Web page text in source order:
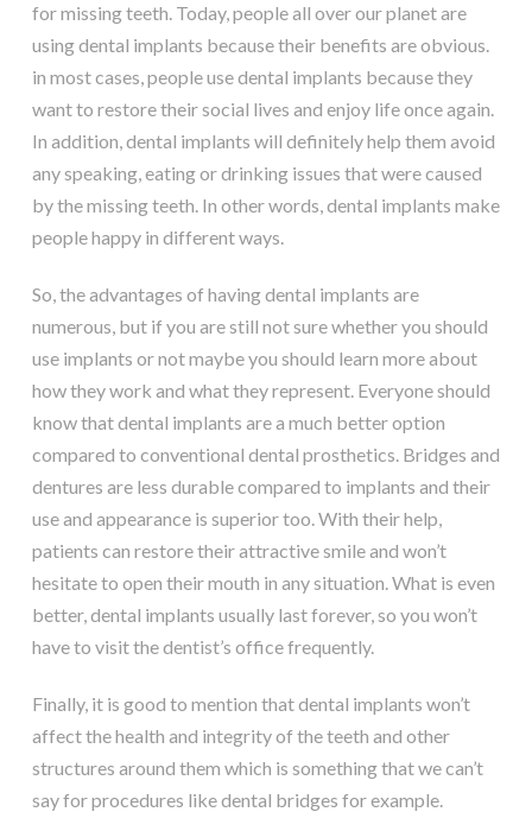
for missing teeth. Today, people all over our planet are
using dental implants because their benefits are obvious.
in most cases, people use dental implants because they
want to restore their social lives and enjoy life once again.
In addition, dental implants will definitely help them avoid
any speaking, eating or drinking issues that were caused
by the missing teeth. In other words, dental implants make
people happy in different ways.
So, the advantages of having dental implants are
numerous, but if you are still not sure whether you should
use implants or not maybe you should learn more about
how they work and what they represent. Everyone should
know that dental implants are a much better option
compared to conventional dental prosthetics. Bridges and
dentures are less durable compared to implants and their
use and appearance is superior too. With their help,
patients can restore their attractive smile and won’t
hesitate to open their mouth in any situation. What is even
better, dental implants usually last forever, so you won’t
have to visit the dentist’s office frequently.
Finally, it is good to mention that dental implants won’t
affect the health and integrity of the teeth and other
structures around them which is something that we can’t
say for procedures like dental bridges for example.